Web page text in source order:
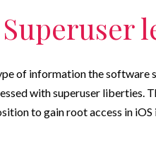
of information the software
with superuser liberties.
to gain root access in iOS